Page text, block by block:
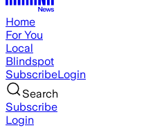
Home
For You
Local
Blindspot
SubscribeLogin
Search
Subscribe
Login